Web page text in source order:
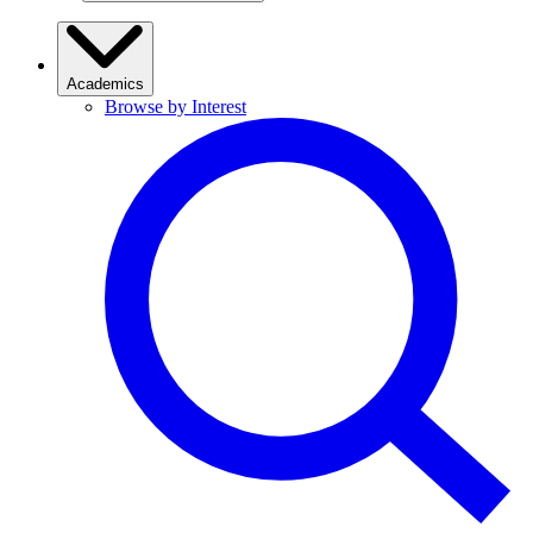
Academics
Browse by Interest